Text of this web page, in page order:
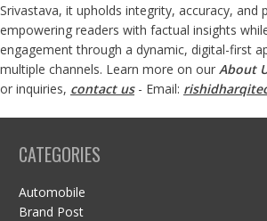
Srivastava, it upholds integrity, accuracy, and
empowering readers with factual insights
engagement through a dynamic, digital-first
multiple channels. Learn more on our About
or inquiries, contact us- Email:
CATEGORIES
Automobile
Brand Post